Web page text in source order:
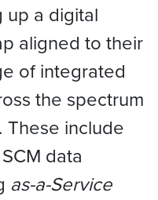
up a digital
aligned to their
of integrated
the spectrum
include
data
as-a-Service